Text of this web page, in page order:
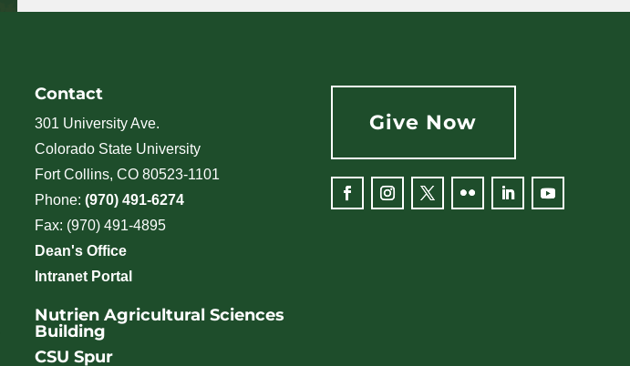
Contact
301 University Ave.
Colorado State University
Fort Collins, CO 80523-1101
Phone: (970) 491-6274
Fax: (970) 491-4895
Dean's Office
Intranet Portal
Nutrien Agricultural Sciences
Building
CSU Spur
Give Now